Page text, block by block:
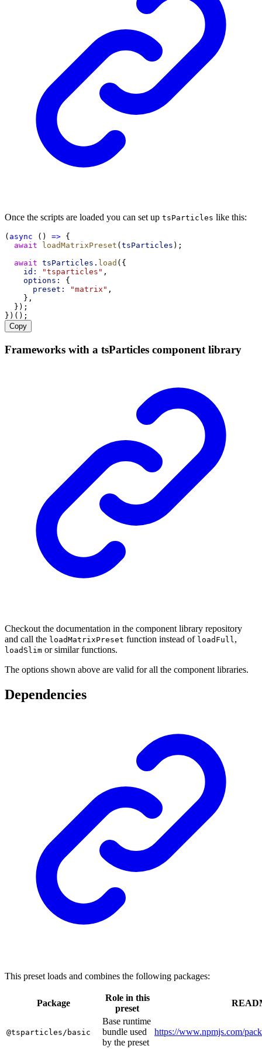
Once the scripts are loaded you can set up tsParticles like this:
( async () => {
await
loadMatrixPreset ( tsParticles );
await tsParticles . load ({
id:
"tsparticles" ,
options:
{
preset:
"matrix" ,
    },
  });
})();
Copy
Frameworks with a tsParticles component library
Checkout the documentation in the component library repository
and call the loadMatrixPreset function instead of loadFull ,
loadSlim or similar functions.
The options shown above are valid for all the component libraries.
Dependencies
This preset loads and combines the following packages:
Package
Role in this
preset
@tsparticles/basic
Base runtime
bundle used
by the preset
https://www.npmjs.com/